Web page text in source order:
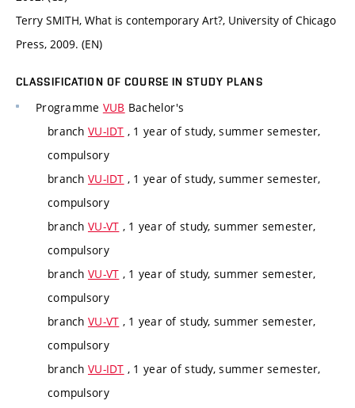
Terry SMITH, What is contemporary Art?, University of Chicago
Press, 2009. (EN)
CLASSIFICATION OF COURSE IN STUDY PLANS
Programme VUB Bachelor's
branch VU-IDT , 1 year of study, summer semester,
compulsory
branch VU-IDT , 1 year of study, summer semester,
compulsory
branch VU-VT , 1 year of study, summer semester,
compulsory
branch VU-VT , 1 year of study, summer semester,
compulsory
branch VU-VT , 1 year of study, summer semester,
compulsory
branch VU-IDT , 1 year of study, summer semester,
compulsory